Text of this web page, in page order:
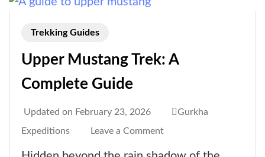
Trekking Guides
Upper Mustang Trek: A
Complete Guide
Updated on February 23, 2026
Gurkha
Expeditions
Leave a Commenton
Upper